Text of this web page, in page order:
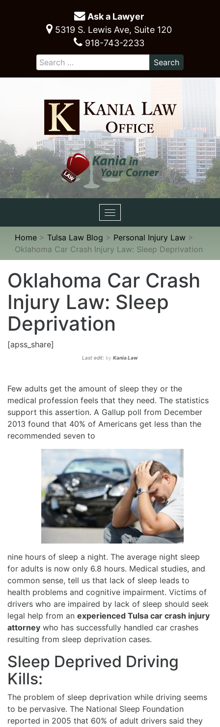
Ask a Lawyer
5319 S. Lewis Ave, Suite 120
918-743-2233
Toggle
navigation
Home > Tulsa Law Blog > Personal Injury Law >
Oklahoma Car Crash Injury Law: Sleep Deprivation
Oklahoma Car Crash
Injury Law: Sleep
Deprivation
[apss_share]
Last edit: by Kania Law
Few adults get the amount of sleep they or the
medical profession feels that they need. The statistics
support this assertion. A Gallup poll from December
2013 found that 40% of Americans get less than the
recommended seven to
nine hours of sleep a night. The average night sleep
for adults is now only 6.8 hours. Medical studies, and
common sense, tell us that lack of sleep leads to
health problems and cognitive impairment. Victims of
drivers who are impaired by lack of sleep should seek
legal help from an experienced Tulsa car crash injury
attorney who has successfully handled car crashes
resulting from sleep deprivation cases.
Sleep Deprived Driving
Kills:
The problem of sleep deprivation while driving seems
to be pervasive. The National Sleep Foundation
reported in 2005 that 60% of adult drivers said they